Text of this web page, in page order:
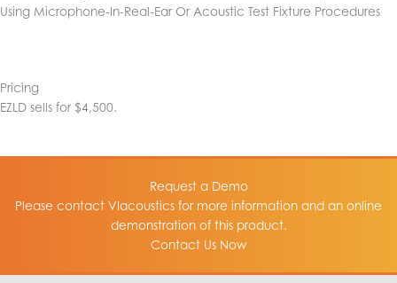
Using Microphone-In-Real-Ear Or Acoustic Test Fixture Procedures
Pricing
EZLD sells for $4,500.
Request a Demo
Please contact VIacoustics for more information and an online
demonstration of this product.
Contact Us Now